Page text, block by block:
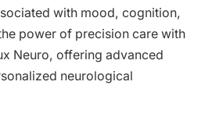
with mood, cognition,
power of precision care with
Neuro, offering advanced
neurological